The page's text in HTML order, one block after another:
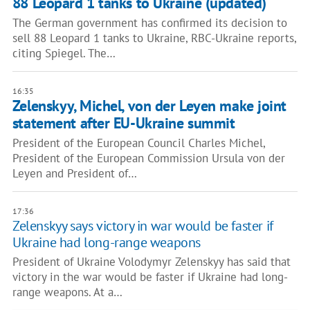
The German government has confirmed its decision to
sell 88 Leopard 1 tanks to Ukraine, RBC-Ukraine reports,
citing Spiegel. The…
16:35
Zelenskyy, Michel, von der Leyen make joint
statement after EU-Ukraine summit
President of the European Council Charles Michel,
President of the European Commission Ursula von der
Leyen and President of…
17:36
Zelenskyy says victory in war would be faster if
Ukraine had long-range weapons
President of Ukraine Volodymyr Zelenskyy has said that
victory in the war would be faster if Ukraine had long-
range weapons. At a…